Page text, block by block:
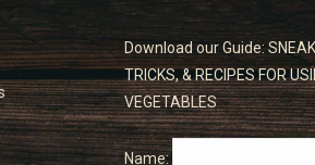
Download our Guide:
TRICKS, & RECIPES FOR
VEGETABLES
Name: